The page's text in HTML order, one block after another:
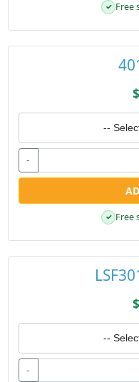
✓ Free
--
-
✓ Free
--
-